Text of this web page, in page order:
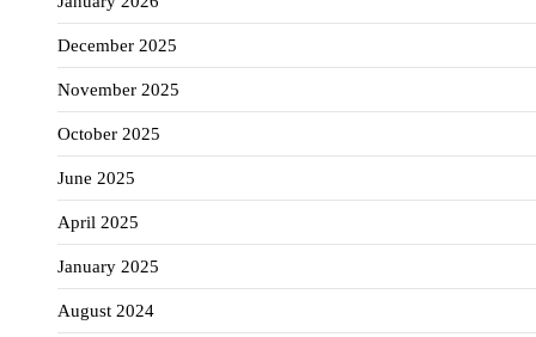
December 2025
November 2025
October 2025
June 2025
April 2025
January 2025
August 2024